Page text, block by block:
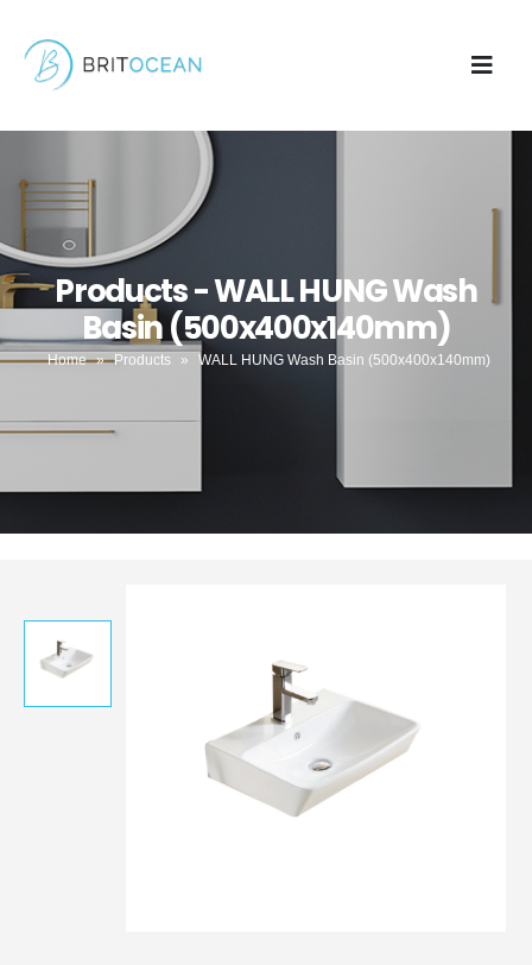
Products - WALL HUNG Wash
Basin (500x400x140mm)
Home » Products » WALL HUNG Wash Basin (500x400x140mm)